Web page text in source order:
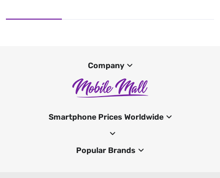
Company
Smartphone Prices Worldwide
Popular Brands